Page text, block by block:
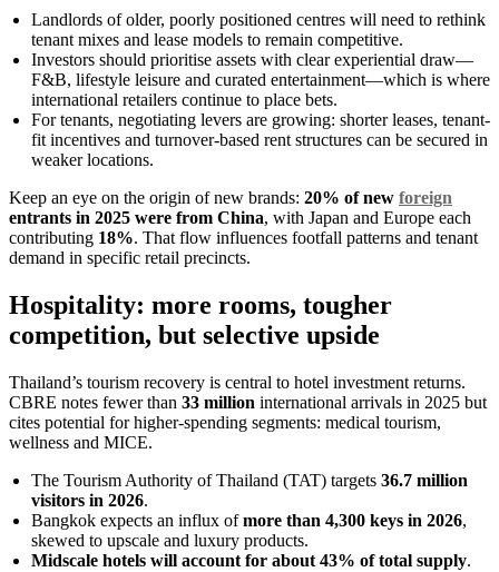
Landlords of older, poorly positioned centres will need to rethink
tenant mixes and lease models to remain competitive.
Investors should prioritise assets with clear experiential draw—
F&B, lifestyle leisure and curated entertainment—which is where
international retailers continue to place bets.
For tenants, negotiating levers are growing: shorter leases, tenant-
fit incentives and turnover-based rent structures can be secured in
weaker locations.
Keep an eye on the origin of new brands: 20% of new foreign
entrants in 2025 were from China, with Japan and Europe each
contributing 18%. That flow influences footfall patterns and tenant
demand in specific retail precincts.
Hospitality: more rooms, tougher
competition, but selective upside
Thailand’s tourism recovery is central to hotel investment returns.
CBRE notes fewer than 33 million international arrivals in 2025 but
cites potential for higher-spending segments: medical tourism,
wellness and MICE.
The Tourism Authority of Thailand (TAT) targets 36.7 million
visitors in 2026.
Bangkok expects an influx ofmore than 4,300 keys in 2026,
skewed to upscale and luxury products.
Midscale hotels will account for about 43% of total supply.